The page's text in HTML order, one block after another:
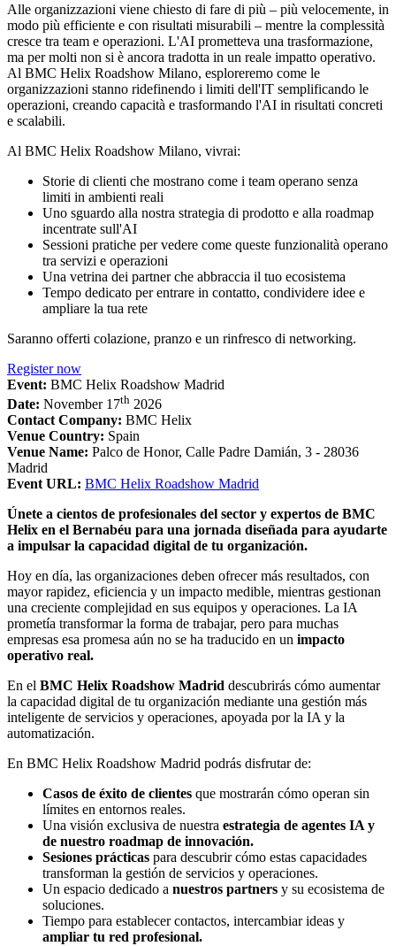
Alle organizzazioni viene chiesto di fare di più – più velocemente, in
modo più efficiente e con risultati misurabili – mentre la complessità
cresce tra team e operazioni. L'AI prometteva una trasformazione,
ma per molti non si è ancora tradotta in un reale impatto operativo.
Al BMC Helix Roadshow Milano, esploreremo come le
organizzazioni stanno ridefinendo i limiti dell'IT semplificando le
operazioni, creando capacità e trasformando l'AI in risultati concreti
e scalabili.
Al BMC Helix Roadshow Milano, vivrai:
Storie di clienti che mostrano come i team operano senza
limiti in ambienti reali
Uno sguardo alla nostra strategia di prodotto e alla roadmap
incentrate sull'AI
Sessioni pratiche per vedere come queste funzionalità operano
tra servizi e operazioni
Una vetrina dei partner che abbraccia il tuo ecosistema
Tempo dedicato per entrare in contatto, condividere idee e
ampliare la tua rete
Saranno offerti colazione, pranzo e un rinfresco di networking.
Register now
Event: BMC Helix Roadshow Madrid
Date: November 17th 2026
Contact Company: BMC Helix
Venue Country: Spain
Venue Name: Palco de Honor, Calle Padre Damián, 3 - 28036
Madrid
Event URL: BMC Helix Roadshow Madrid
Únete a cientos de profesionales del sector y expertos de BMC
Helix en el Bernabéu para una jornada diseñada para ayudarte
a impulsar la capacidad digital de tu organización.
Hoy en día, las organizaciones deben ofrecer más resultados, con
mayor rapidez, eficiencia y un impacto medible, mientras gestionan
una creciente complejidad en sus equipos y operaciones. La IA
prometía transformar la forma de trabajar, pero para muchas
empresas esa promesa aún no se ha traducido en un impacto
operativo real.
En el BMC Helix Roadshow Madrid descubrirás cómo aumentar
la capacidad digital de tu organización mediante una gestión más
inteligente de servicios y operaciones, apoyada por la IA y la
automatización.
En BMC Helix Roadshow Madrid podrás disfrutar de:
Casos de éxito de clientes que mostrarán cómo operan sin
límites en entornos reales.
Una visión exclusiva de nuestra estrategia de agentes IA y
de nuestro roadmap de innovación.
Sesiones prácticas para descubrir cómo estas capacidades
transforman la gestión de servicios y operaciones.
Un espacio dedicado a nuestros partners y su ecosistema de
soluciones.
Tiempo para establecer contactos, intercambiar ideas y
ampliar tu red profesional.